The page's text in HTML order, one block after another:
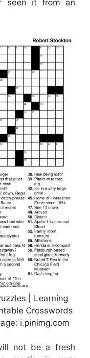
seen it from an
| Learning
Crosswords
i.pinimg.com
not be a fresh